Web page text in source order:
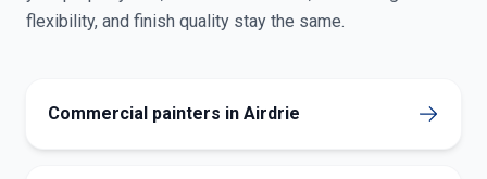
flexibility, and finish quality stay the same.
Commercial painters in Airdrie